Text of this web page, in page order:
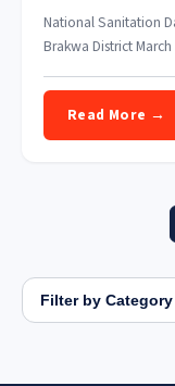
National Sanitation
Brakwa District
Read More →
Filter by